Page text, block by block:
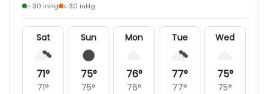
≥ 30 inHg < 30 inHg
Sat
71°
71°
Sun
75°
75°
Mon
76°
76°
Tue
77°
77°
Wed
75°
75°